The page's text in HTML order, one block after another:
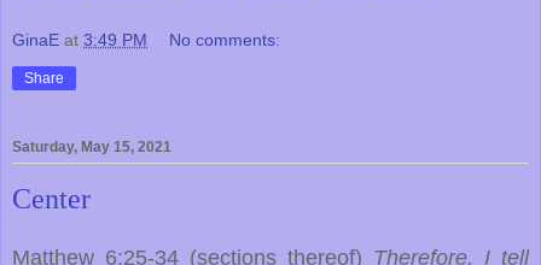
GinaE at 3:49 PM No comments:
Share
Saturday, May 15, 2021
Center
Matthew 6:25-34 (sections thereof) Therefore, I tell